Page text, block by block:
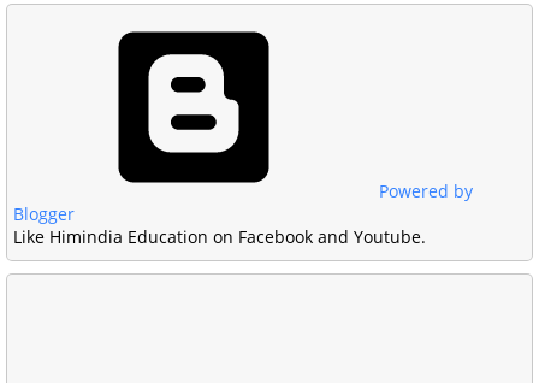
Powered by
Blogger
Like Himindia Education on Facebook and Youtube.